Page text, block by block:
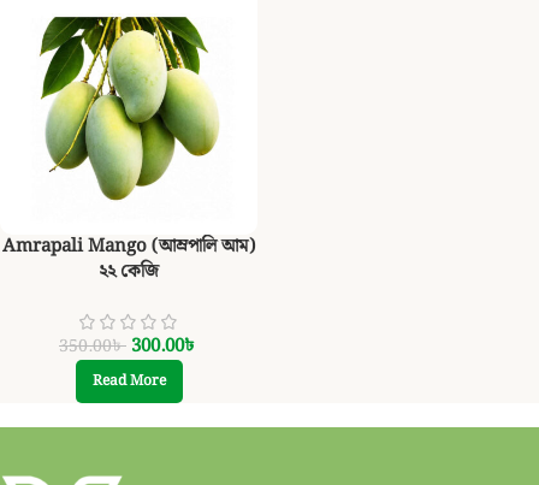
Amrapali Mango (আম্রপালি আম)
২২ কেজি
350.00৳ 300.00৳
Read More